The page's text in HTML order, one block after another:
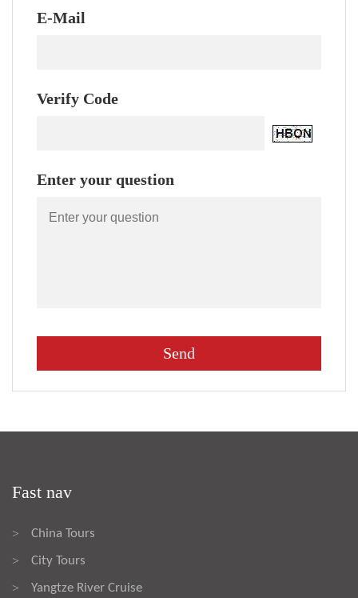
E-Mail
Verify Code
Enter your question
Fast nav
> China Tours
> City Tours
> Yangtze River Cruise